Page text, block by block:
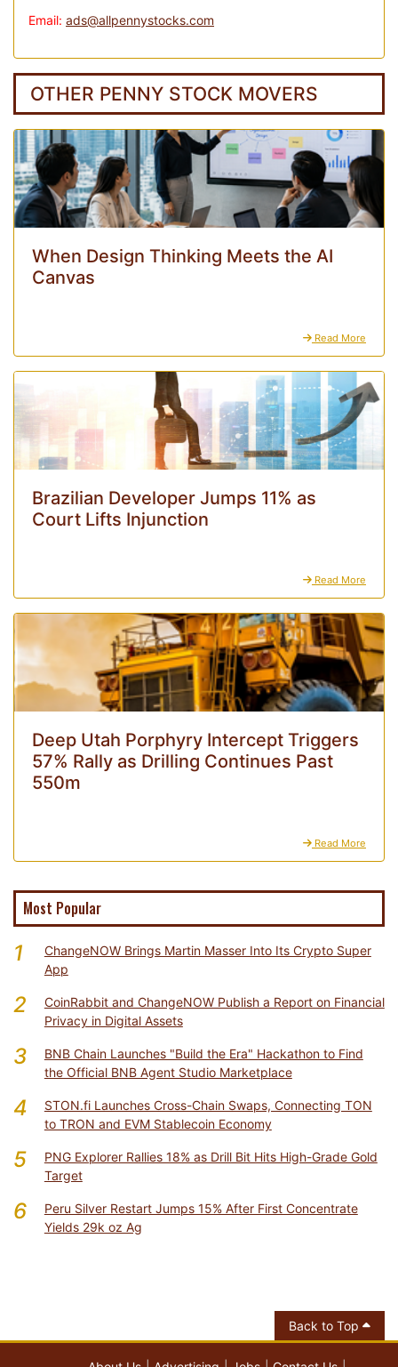
Email: ads@allpennystocks.com
OTHER PENNY STOCK MOVERS
When Design Thinking Meets the AI
Canvas
Read More
Brazilian Developer Jumps 11% as
Court Lifts Injunction
Read More
Deep Utah Porphyry Intercept Triggers
57% Rally as Drilling Continues Past
550m
Read More
Most Popular
1
ChangeNOW Brings Martin Masser Into Its Crypto Super
App
2
CoinRabbit and ChangeNOW Publish a Report on Financial
Privacy in Digital Assets
3
BNB Chain Launches "Build the Era" Hackathon to Find
the Official BNB Agent Studio Marketplace
4
STON.fi Launches Cross-Chain Swaps, Connecting TON
to TRON and EVM Stablecoin Economy
5
PNG Explorer Rallies 18% as Drill Bit Hits High-Grade Gold
Target
6
Peru Silver Restart Jumps 15% After First Concentrate
Yields 29k oz Ag
Back to Top